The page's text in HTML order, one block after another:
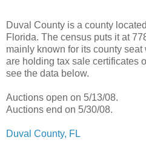
Duval County is a county
Florida. The census puts it at
mainly known for its county
are holding tax sale certificates
see the data below.
Auctions open on 5/13/08.
Auctions end on 5/30/08.
Duval County, FL